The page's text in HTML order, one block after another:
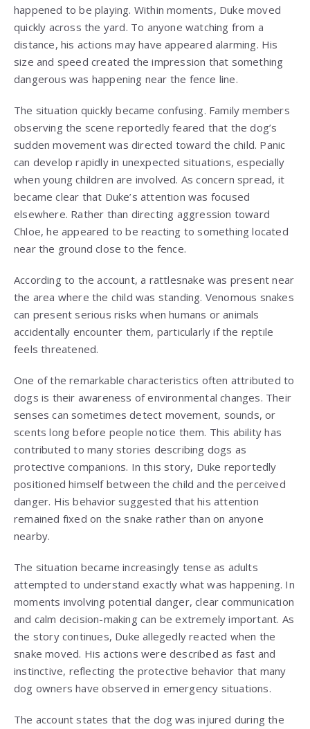
happened to be playing. Within moments, Duke moved
quickly across the yard. To anyone watching from a
distance, his actions may have appeared alarming. His
size and speed created the impression that something
dangerous was happening near the fence line.
The situation quickly became confusing. Family members
observing the scene reportedly feared that the dog’s
sudden movement was directed toward the child. Panic
can develop rapidly in unexpected situations, especially
when young children are involved. As concern spread, it
became clear that Duke’s attention was focused
elsewhere. Rather than directing aggression toward
Chloe, he appeared to be reacting to something located
near the ground close to the fence.
According to the account, a rattlesnake was present near
the area where the child was standing. Venomous snakes
can present serious risks when humans or animals
accidentally encounter them, particularly if the reptile
feels threatened.
One of the remarkable characteristics often attributed to
dogs is their awareness of environmental changes. Their
senses can sometimes detect movement, sounds, or
scents long before people notice them. This ability has
contributed to many stories describing dogs as
protective companions. In this story, Duke reportedly
positioned himself between the child and the perceived
danger. His behavior suggested that his attention
remained fixed on the snake rather than on anyone
nearby.
The situation became increasingly tense as adults
attempted to understand exactly what was happening. In
moments involving potential danger, clear communication
and calm decision-making can be extremely important. As
the story continues, Duke allegedly reacted when the
snake moved. His actions were described as fast and
instinctive, reflecting the protective behavior that many
dog owners have observed in emergency situations.
The account states that the dog was injured during the